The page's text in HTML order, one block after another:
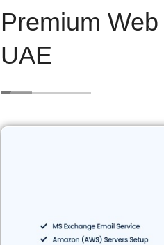
Premium
UAE